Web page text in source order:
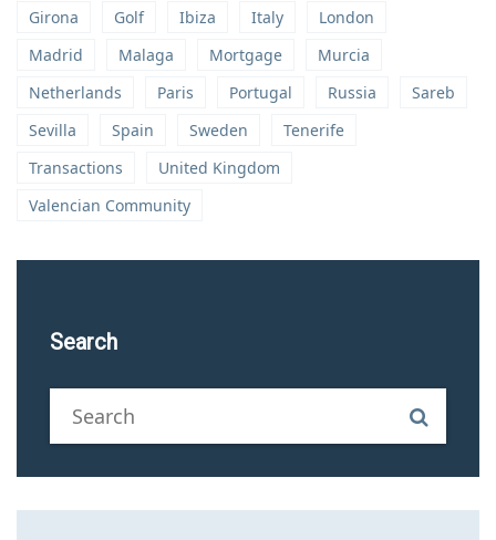
Girona
Golf Ibiza Italy
London
Madrid
Malaga Mortgage
Murcia
Netherlands
Paris Portugal Russia
Sareb
Sevilla
Spain Sweden
Tenerife
Transactions
United Kingdom
Valencian Community
Search